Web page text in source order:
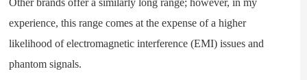
Other brands offer a similarly long range; however, in my
experience, this range comes at the expense of a higher
likelihood of electromagnetic interference (EMI) issues and
phantom signals.